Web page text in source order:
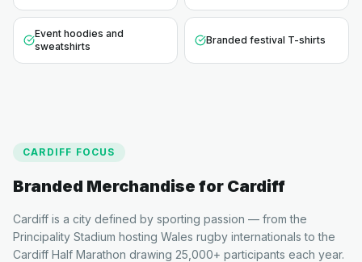
Event hoodies and
sweatshirts
Branded festival T-shirts
CARDIFF FOCUS
Branded Merchandise for Cardiff
Cardiff is a city defined by sporting passion — from the
Principality Stadium hosting Wales rugby internationals to the
Cardiff Half Marathon drawing 25,000+ participants each year.